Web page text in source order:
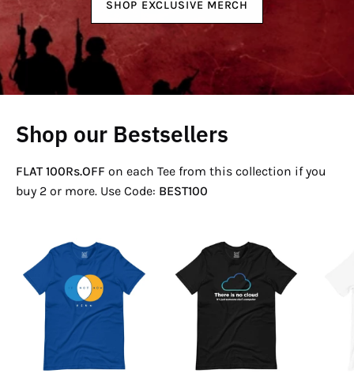
SHOP EXCLUSIVE MERCH
Shop our Bestsellers
FLAT 100Rs.OFF on each Tee from this collection if you
buy 2 or more. Use Code: BEST100
If
Not
Now
Venn
T-
Shirt
There
No
Cloud